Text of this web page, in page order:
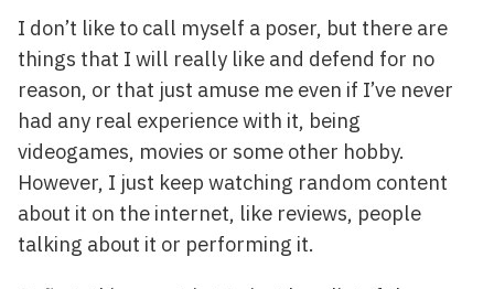
I don’t like to call myself a poser, but there are
things that I will really like and defend for no
reason, or that just amuse me even if I’ve never
had any real experience with it, being
videogames, movies or some other hobby.
However, I just keep watching random content
about it on the internet, like reviews, people
talking about it or performing it.